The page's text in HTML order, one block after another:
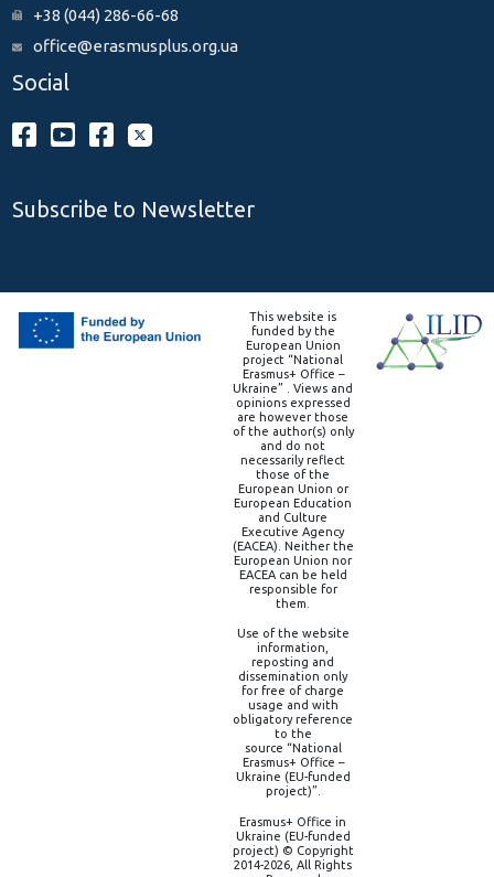
+38 (044) 286-66-68
office@erasmusplus.org.ua
Social
Subscribe to Newsletter
This website is
funded by the
European Union
project “National
Erasmus+ Office –
Ukraine” . Views and
opinions expressed
are however those
of the author(s) only
and do not
necessarily reflect
those of the
European Union or
European Education
and Culture
Executive Agency
(EACEA). Neither the
European Union nor
EACEA can be held
responsible for
them.
Use of the website
information,
reposting and
dissemination only
for free of charge
usage and with
obligatory reference
to the
source “National
Erasmus+ Office –
Ukraine (EU-funded
project)”.
Erasmus+ Office in
Ukraine (EU-funded
project) © Copyright
2014-2026, All Rights